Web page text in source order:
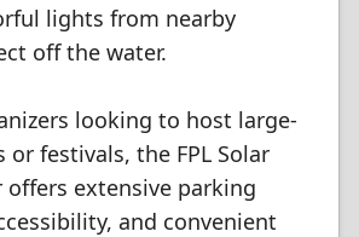
lights from nearby
off the water.
looking to host large-
or festivals, the FPL Solar
extensive parking
and convenient